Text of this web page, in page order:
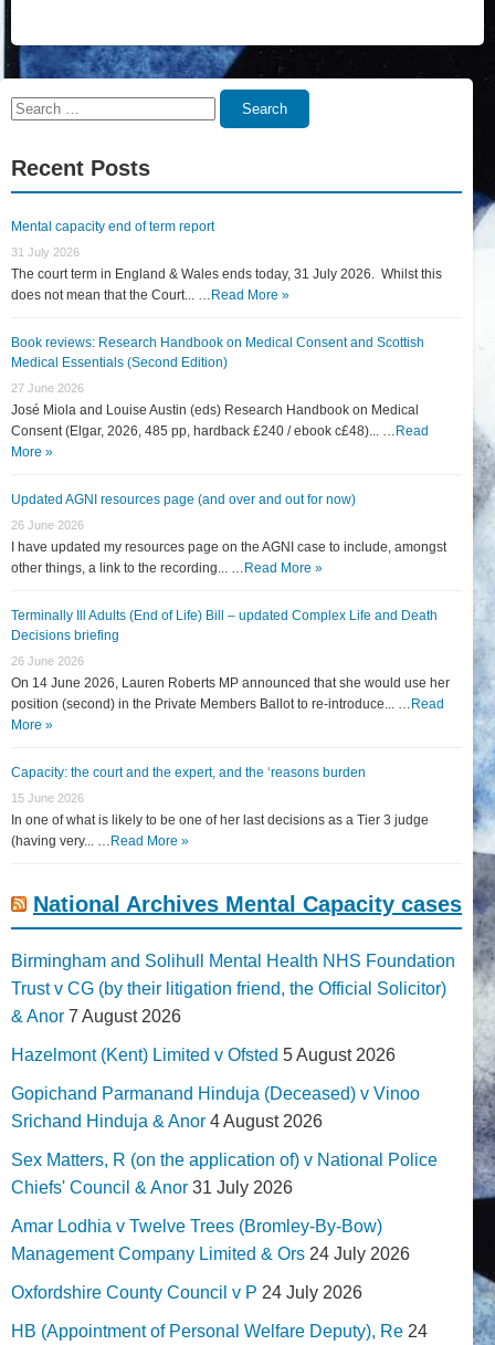
Search
Search
Recent Posts
Mental capacity end of term report
31 July 2026
The court term in England & Wales ends today, 31 July 2026. Whilst this
does not mean that the Court... … Read More »
Book reviews: Research Handbook on Medical Consent and Scottish
Medical Essentials (Second Edition)
27 June 2026
José Miola and Louise Austin (eds) Research Handbook on Medical
Consent (Elgar, 2026, 485 pp, hardback £240 / ebook c£48)... … Read
More »
Updated AGNI resources page (and over and out for now)
26 June 2026
I have updated my resources page on the AGNI case to include, amongst
other things, a link to the recording... … Read More »
Terminally Ill Adults (End of Life) Bill – updated Complex Life and Death
Decisions briefing
26 June 2026
On 14 June 2026, Lauren Roberts MP announced that she would use her
position (second) in the Private Members Ballot to re-introduce... … Read
More »
Capacity: the court and the expert, and the ‘reasons burden
15 June 2026
In one of what is likely to be one of her last decisions as a Tier 3 judge
(having very... … Read More »
National Archives Mental Capacity cases
Birmingham and Solihull Mental Health NHS Foundation
Trust v CG (by their litigation friend, the Official Solicitor)
& Anor 7 August 2026
Hazelmont (Kent) Limited v Ofsted 5 August 2026
Gopichand Parmanand Hinduja (Deceased) v Vinoo
Srichand Hinduja & Anor 4 August 2026
Sex Matters, R (on the application of) v National Police
Chiefs' Council & Anor 31 July 2026
Amar Lodhia v Twelve Trees (Bromley-By-Bow)
Management Company Limited & Ors 24 July 2026
Oxfordshire County Council v P 24 July 2026
HB (Appointment of Personal Welfare Deputy), Re 24